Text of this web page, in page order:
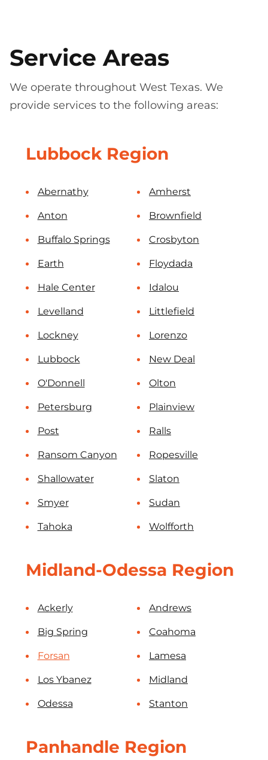
Service Areas
We operate throughout West Texas. We
provide services to the following areas:
Lubbock Region
Abernathy Amherst
Anton Brownfield
Buffalo Springs Crosbyton
Earth Floydada
Hale Center Idalou
Levelland Littlefield
Lockney Lorenzo
Lubbock New Deal
O'Donnell Olton
Petersburg Plainview
Post Ralls
Ransom Canyon Ropesville
Shallowater Slaton
Smyer Sudan
Tahoka Wolfforth
Midland-Odessa Region
Ackerly Andrews
Big Spring Coahoma
Forsan Lamesa
Los Ybanez Midland
Odessa Stanton
Panhandle Region